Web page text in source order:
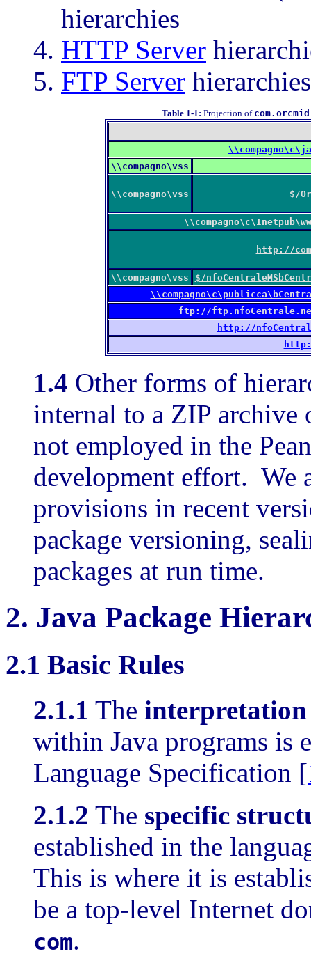
hierarchies
HTTP Server
FTP Server hierarchies
Table 1-1: Projection of
\\compagno\vss
\\compagno\vss $/
http://
\\compagno\vss
$/
ftp://
http://
1.4 Other forms of
internal to a ZIP archive
not employed in the
development effort. We
provisions in recent
package versioning,
packages at run time.
2. Java Package
2.1 Basic Rules
2.1.1 The interpretation
within Java programs is
Language Specification [
2.1.2 The specific
established in the
This is where it is
be a top-level Internet
com.